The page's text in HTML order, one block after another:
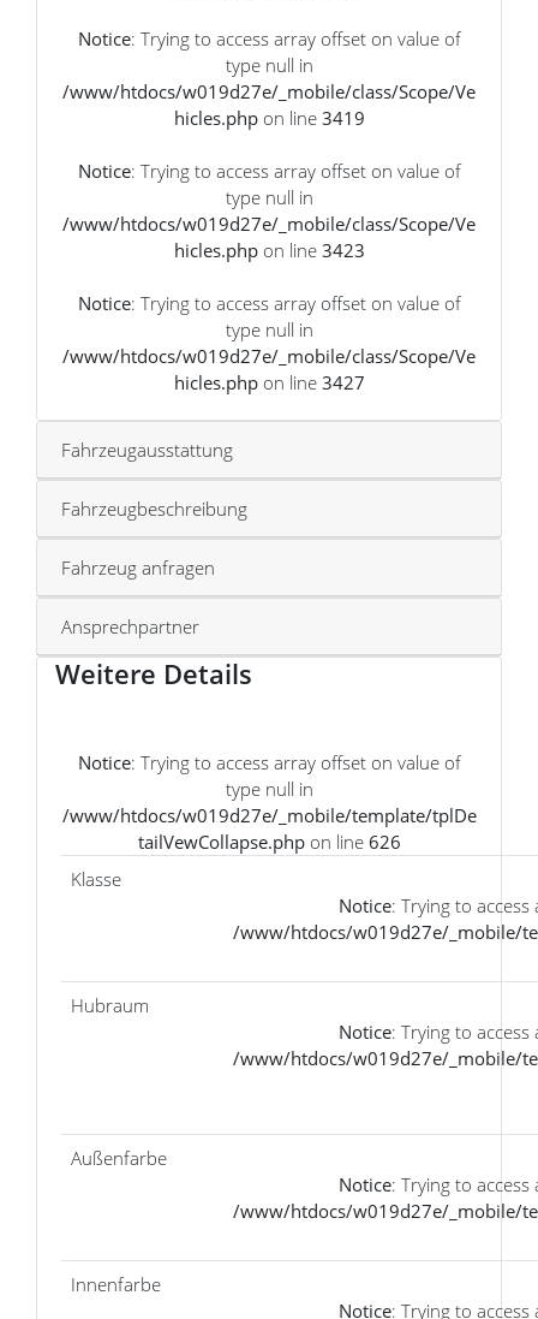
Notice: Trying to access array offset on value of
type null in
/www/htdocs/w019d27e/_mobile/class/Scope/Ve
hicles.phpon line 3419
Notice: Trying to access array offset on value of
type null in
/www/htdocs/w019d27e/_mobile/class/Scope/Ve
hicles.phpon line 3423
Notice: Trying to access array offset on value of
type null in
/www/htdocs/w019d27e/_mobile/class/Scope/Ve
hicles.phpon line 3427
Fahrzeugausstattung
Fahrzeugbeschreibung
Fahrzeug anfragen
Ansprechpartner
Weitere Details
Notice: Trying to access array offset on value of
type null in
/www/htdocs/w019d27e/_mobile/template/tplDe
tailVewCollapse.phpon line 626
Klasse
Notice: Trying to
/www/htdocs/w019d27e/_mobile/
Hubraum
Notice: Trying to
/www/htdocs/w019d27e/_mobile/
Außenfarbe
Notice: Trying to
/www/htdocs/w019d27e/_mobile/
Innenfarbe
Notice: Trying to